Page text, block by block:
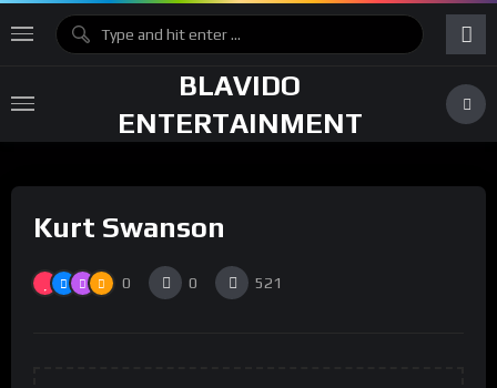
BLAVIDO
ENTERTAINMENT
Kurt Swanson
0 0 521